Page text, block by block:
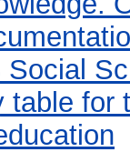
Social
table for